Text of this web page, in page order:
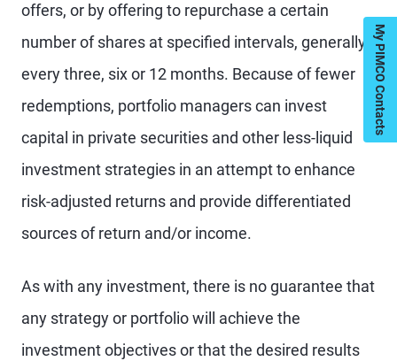
offers, or by offering to repurchase a certain
number of shares at specified intervals, generally
every three, six or 12 months. Because of fewer
redemptions, portfolio managers can invest
capital in private securities and other less-liquid
investment strategies in an attempt to enhance
risk-adjusted returns and provide differentiated
sources of return and/or income.
As with any investment, there is no guarantee that
any strategy or portfolio will achieve the
investment objectives or that the desired results
My PIMCO Contacts